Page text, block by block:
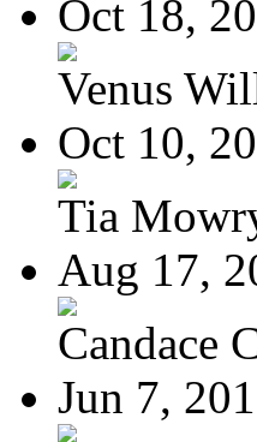
Oct 18,
Venus
Oct 10,
Tia
Aug 17,
Candace
Jun 7,